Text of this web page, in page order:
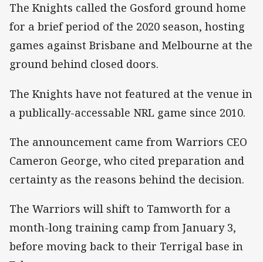
The Knights called the Gosford ground home
for a brief period of the 2020 season, hosting
games against Brisbane and Melbourne at the
ground behind closed doors.
The Knights have not featured at the venue in
a publically-accessable NRL game since 2010.
The announcement came from Warriors CEO
Cameron George, who cited preparation and
certainty as the reasons behind the decision.
The Warriors will shift to Tamworth for a
month-long training camp from January 3,
before moving back to their Terrigal base in